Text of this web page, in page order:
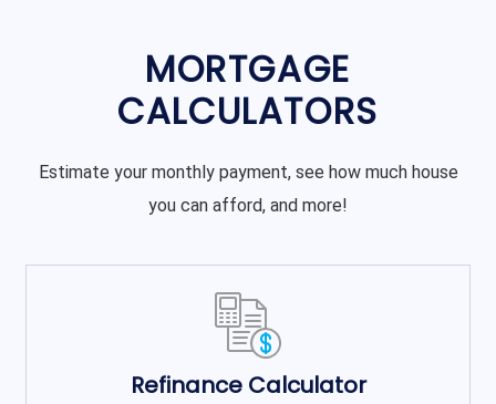
MORTGAGE
CALCULATORS
Estimate your monthly payment, see how much house
you can afford, and more!
Refinance Calculator